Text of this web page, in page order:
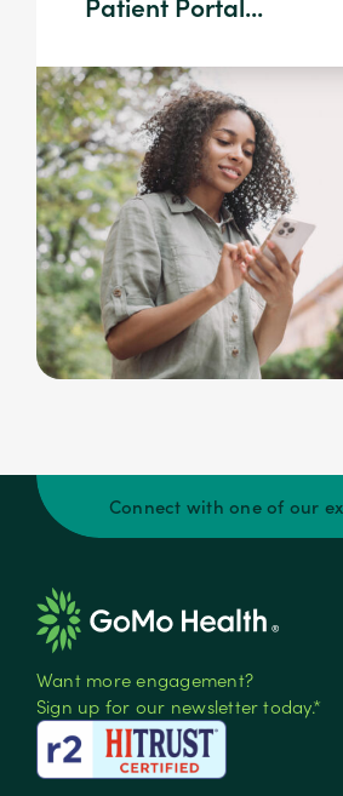
Connect with one of our
Want more engagement?
Sign up for our newsletter today.*